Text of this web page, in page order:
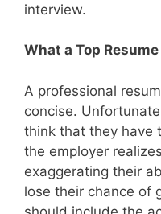
interview.
What a Top
A professional
concise.
think that they have
the employer
exaggerating their
lose their chance of